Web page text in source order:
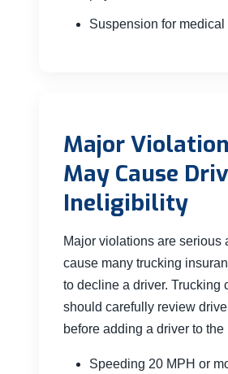
Suspension for
Major
May Cause
Ineligibility
Major violations are serious
cause many trucking
to decline a driver. Trucking
should carefully review
before adding a driver to the
Speeding 20 MPH or